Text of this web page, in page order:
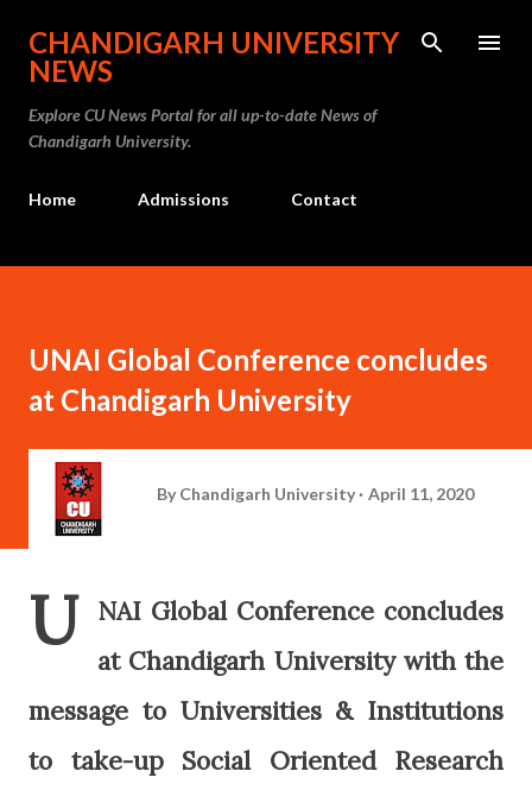
Skip to main content
CHANDIGARH UNIVERSITY
NEWS
Explore CU News Portal for all up-to-date News of
Chandigarh University.
Home Admissions Contact
UNAI Global Conference concludes
at Chandigarh University
By Chandigarh University April 11, 2020
U
NAI Global Conference concludes
at Chandigarh University with the
message to Universities & Institutions
to take-up Social Oriented Research